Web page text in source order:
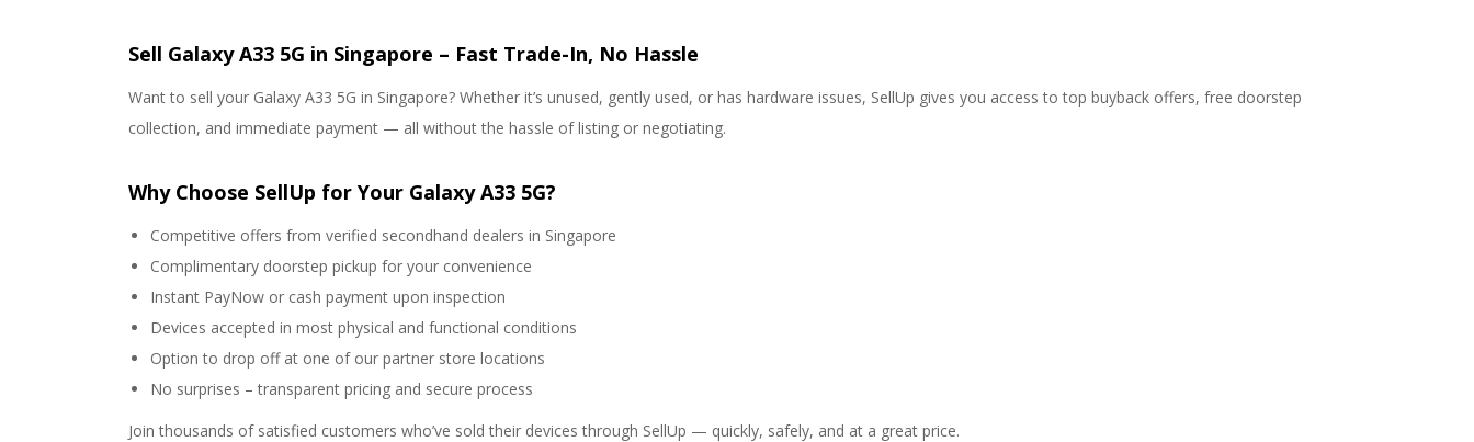
Sell Galaxy A33 5G in Singapore – Fast Trade-In, No Hassle
Want to sell your Galaxy A33 5G in Singapore? Whether it’s unused, gently used, or has hardware issues, SellUp gives you access to top buyback offers, free doorstep
collection, and immediate payment — all without the hassle of listing or negotiating.
Why Choose SellUp for Your Galaxy A33 5G?
Competitive offers from verified secondhand dealers in Singapore
Complimentary doorstep pickup for your convenience
Instant PayNow or cash payment upon inspection
Devices accepted in most physical and functional conditions
Option to drop off at one of our partner store locations
No surprises – transparent pricing and secure process
Join thousands of satisfied customers who’ve sold their devices through SellUp — quickly, safely, and at a great price.